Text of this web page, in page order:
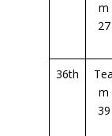
m
27
36th
Tea
m
39